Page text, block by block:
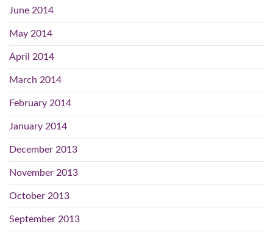
June 2014
May 2014
April 2014
March 2014
February 2014
January 2014
December 2013
November 2013
October 2013
September 2013